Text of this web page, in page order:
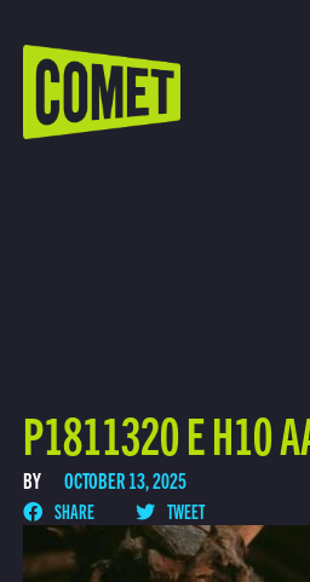
WATCH LIVE
P1811320 E H10
BY OCTOBER 13, 2025
SHARE TWEET